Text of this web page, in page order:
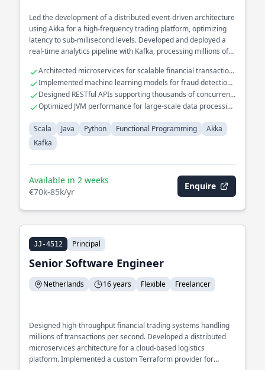
Led the development of a distributed event-driven architecture
using Akka for a high-frequency trading platform, optimizing
latency to sub-millisecond levels. Developed and deployed a
real-time analytics pipeline with Kafka, processing millions of
Spearheaded the migration of legacy systems to functional
programming paradigms, significantly improving code
maintainability and performance.
Architected microservices for scalable financial transaction
systems
Implemented machine learning models for fraud detection
in Scala
Designed RESTful APIs supporting thousands of concurrent
users
Optimized JVM performance for large-scale data processing
Scala
Java Python Functional Programming
Akka
Kafka
Available in 2 weeks
€70k-85k/yr
Enquire
JJ-4512 Principal
Senior Software Engineer
Netherlands 16 years Flexible Freelancer
Designed high-throughput financial trading systems handling
millions of transactions per second. Developed a distributed
microservices architecture for a cloud-based logistics
platform. Implemented a custom Terraform provider for